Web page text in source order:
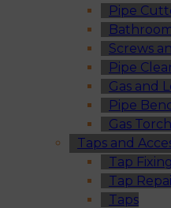
Pipe
Screws
Pipe
Gas and
Pipe
Gas
Taps and
Tap
Tap
Taps